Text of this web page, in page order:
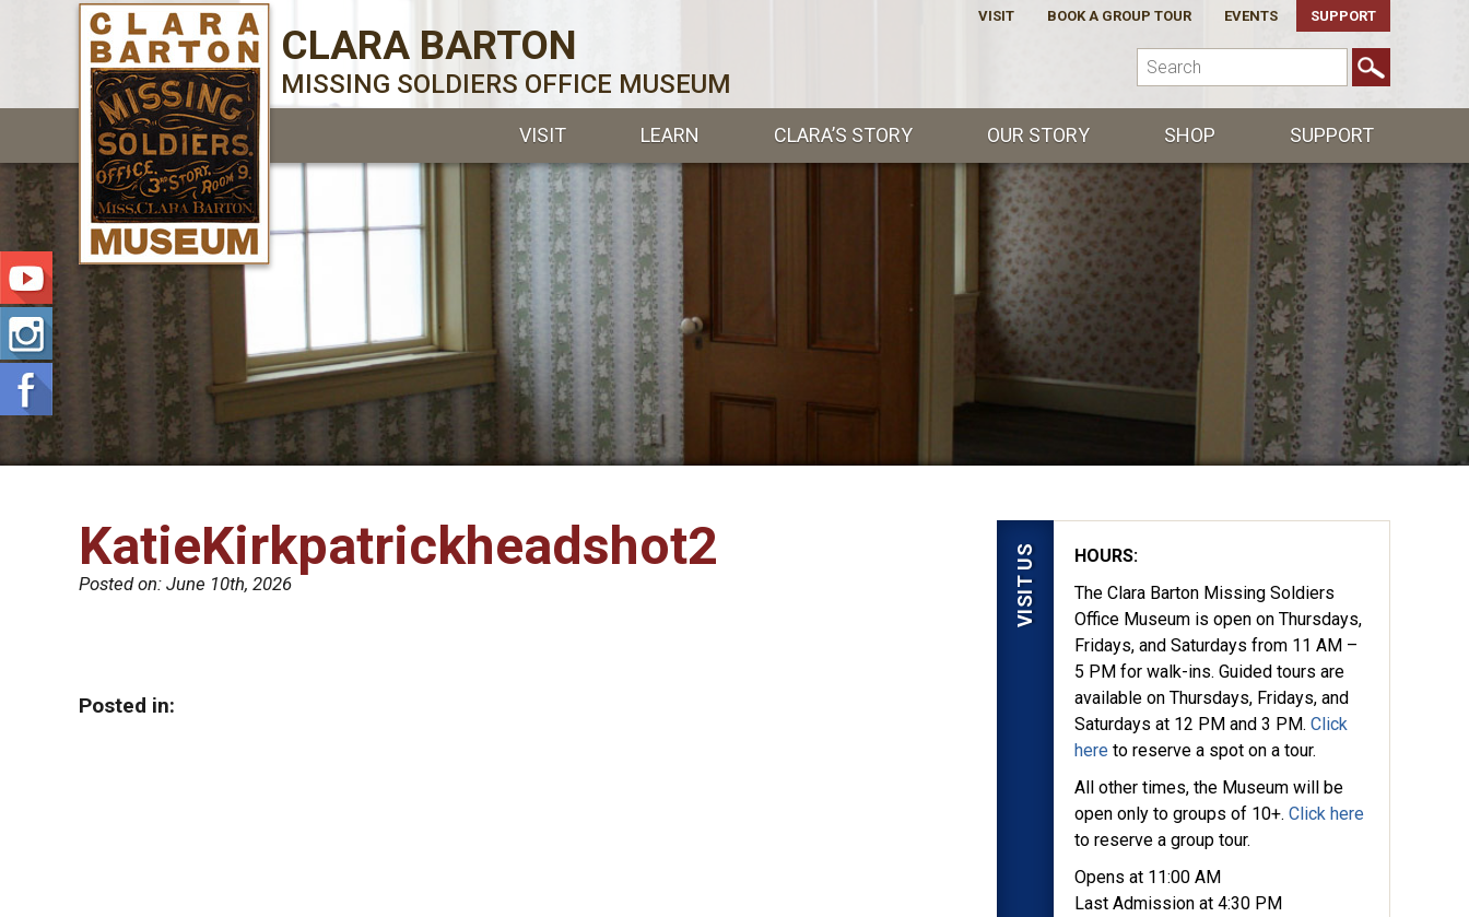
CLARA BARTON
MISSING SOLDIERS OFFICE MUSEUM
VISIT BOOK A GROUP TOUR EVENTS SUPPORT
VISIT LEARN CLARA’S STORY OUR STORY SHOP SUPPORT
KatieKirkpatrickheadshot2
Posted on: June 10th, 2026
Posted in:
VISIT US
HOURS:
The Clara Barton Missing Soldiers
Office Museum is open on Thursdays,
Fridays, and Saturdays from 11 AM –
5 PM for walk-ins. Guided tours are
available on Thursdays, Fridays, and
Saturdays at 12 PM and 3 PM. Click
here to reserve a spot on a tour.
All other times, the Museum will be
open only to groups of 10+. Click here
to reserve a group tour.
Opens at 11:00 AM
Last Admission at 4:30 PM